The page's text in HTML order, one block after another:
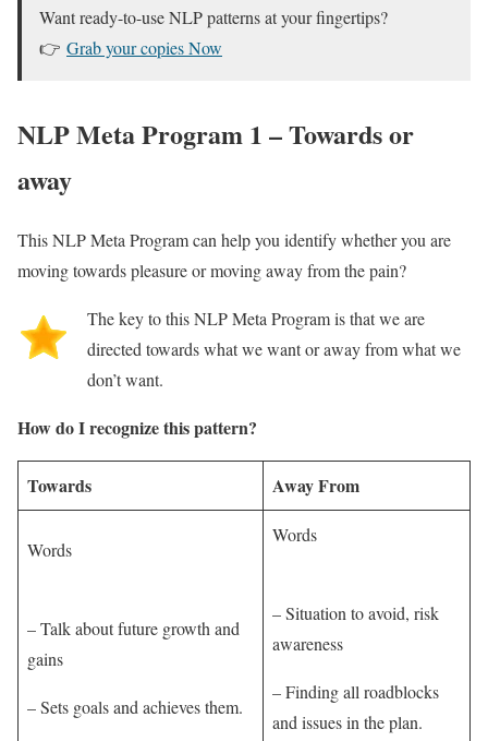
Want ready-to-use NLP patterns at your fingertips?
👉 Grab your copies Now
NLP Meta Program 1 – Towards or
away
This NLP Meta Program can help you identify whether you are
moving towards pleasure or moving away from the pain?
The key to this NLP Meta Program is that we are
directed towards what we want or away from what we
don’t want.
How do I recognize this pattern?
Towards Away From
Words
– Talk about future growth and
gains
– Sets goals and achieves them.
Words
– Situation to avoid, risk
awareness
– Finding all roadblocks
and issues in the plan.